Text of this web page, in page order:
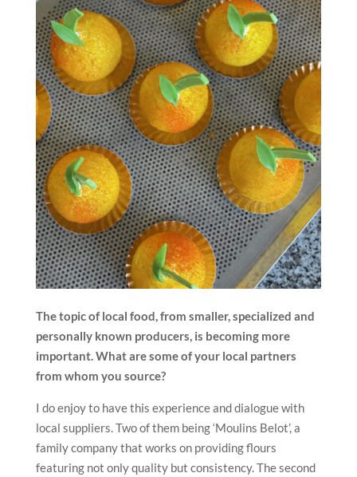
The topic of local food, from smaller, specialized and
personally known producers, is becoming more
important. What are some of your local partners
from whom you source?
I do enjoy to have this experience and dialogue with
local suppliers. Two of them being ‘Moulins Belot’, a
family company that works on providing flours
featuring not only quality but consistency. The second